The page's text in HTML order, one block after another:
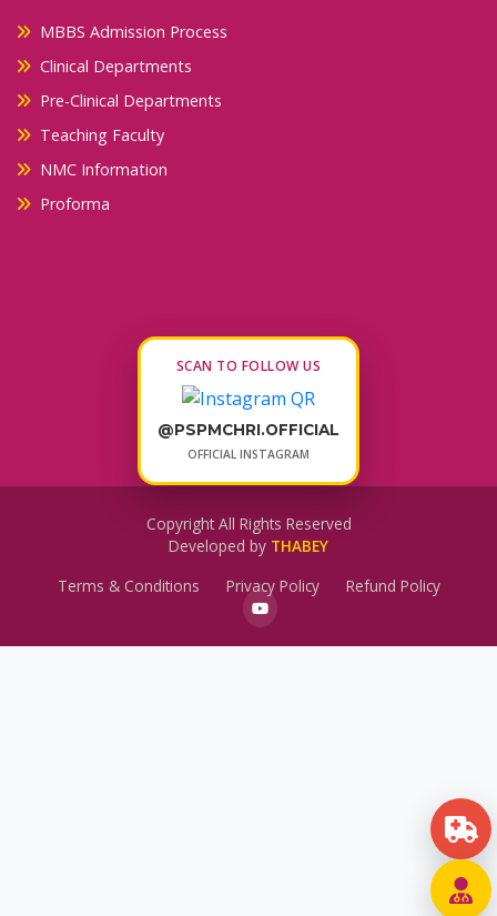
MBBS Admission Process
Clinical Departments
Pre-Clinical Departments
Teaching Faculty
NMC Information
Proforma
SCAN TO FOLLOW US
@PSPMCHRI.OFFICIAL
OFFICIAL INSTAGRAM
Copyright All Rights Reserved
Developed by THABEY
Terms & Conditions
Privacy Policy Refund Policy